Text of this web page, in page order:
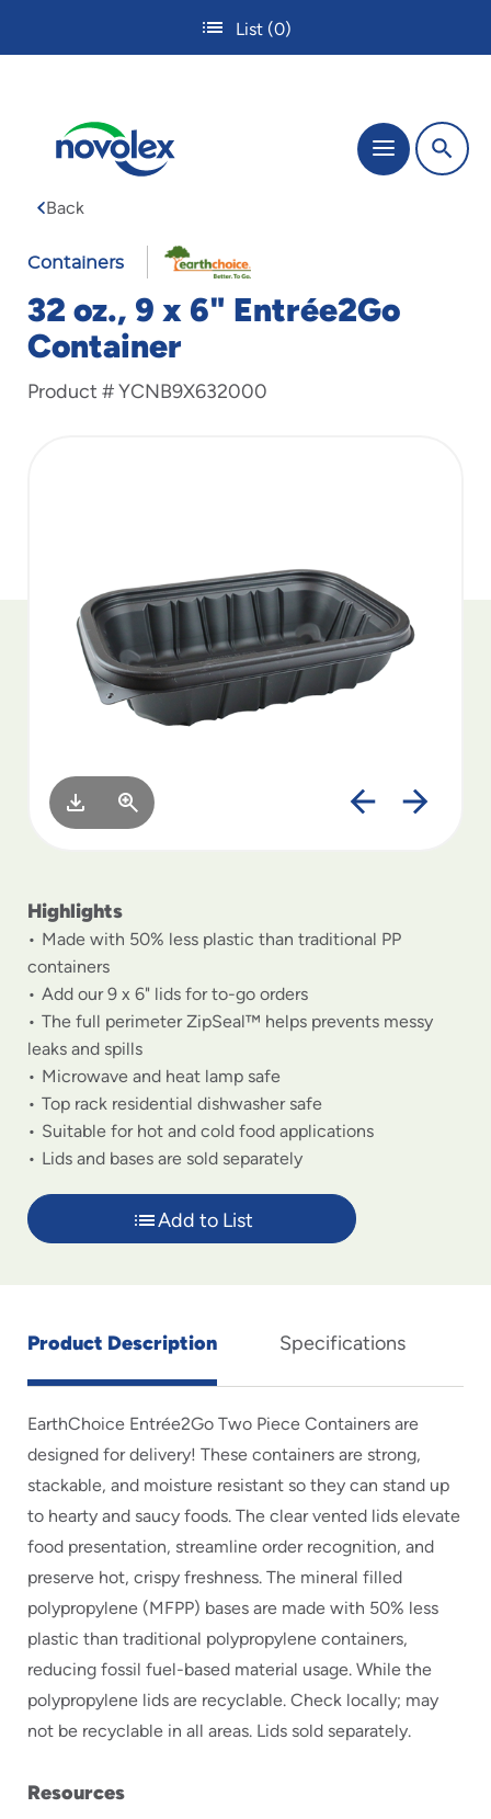
main
List (0)
The
site
space
bar
and
through
submenus.
Enter
and
escape
closes
Menu
Back
Containers
32 oz., 9 x 6" Entrée2Go
Container
Product #YCNB9X632000
Highlights
Made with 50% less plastic than traditional PP
containers
Add our 9 x 6" lids for to-go orders
The full perimeter ZipSeal™ helps prevents messy
leaks and spills
Microwave and heat lamp safe
Top rack residential dishwasher safe
Suitable for hot and cold food applications
Lids and bases are sold separately
Add to List
Product Description Specifications
EarthChoice Entrée2Go Two Piece Containers are
designed for delivery! These containers are strong,
stackable, and moisture resistant so they can stand up
to hearty and saucy foods. The clear vented lids elevate
food presentation, streamline order recognition, and
preserve hot, crispy freshness. The mineral filled
polypropylene (MFPP) bases are made with 50% less
plastic than traditional polypropylene containers,
reducing fossil fuel-based material usage. While the
polypropylene lids are recyclable. Check locally; may
not be recyclable in all areas. Lids sold separately.
Resources